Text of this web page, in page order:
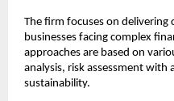
The firm focuses on
businesses facing complex
approaches are based on
analysis, risk assessment with
sustainability.